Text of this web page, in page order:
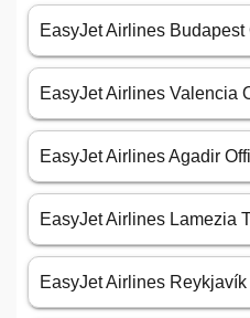
EasyJet Airlines
EasyJet Airlines Valencia
EasyJet Airlines Agadir
EasyJet Airlines Lamezia
EasyJet Airlines